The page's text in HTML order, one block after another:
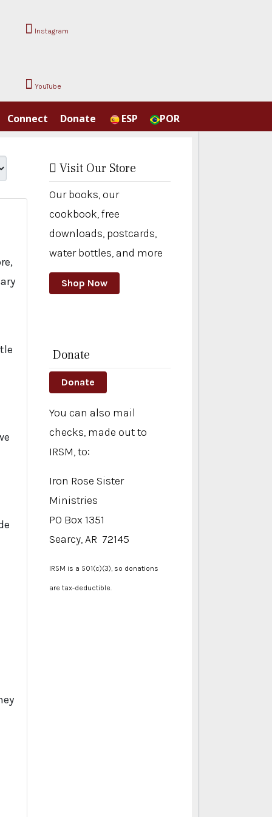
Instagram
YouTube
Connect Donate ESP POR
Visit Our Store
Our books, our
cookbook, free
downloads, postcards,
water bottles, and more
Shop Now
Donate
Donate
You can also mail
checks, made out to
IRSM, to:
Iron Rose Sister
Ministries
PO Box 1351
Searcy, AR 72145
IRSM is a 501(c)(3), so donations
are tax-deductible.